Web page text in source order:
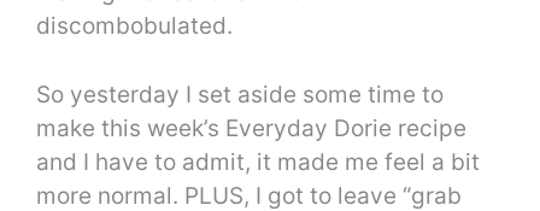
discombobulated.
So yesterday I set aside some time to
make this week’s Everyday Dorie recipe
and I have to admit, it made me feel a bit
more normal. PLUS, I got to leave “grab